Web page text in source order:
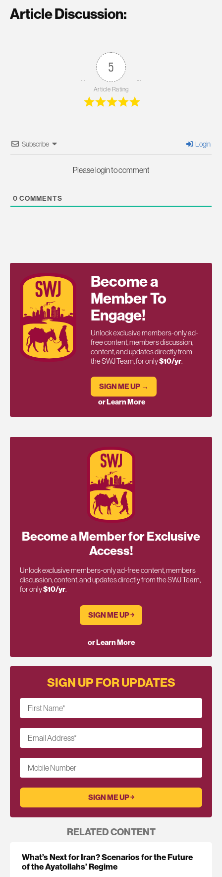
Article Discussion:
5
Article Rating
Subscribe Login
Please login to comment
0 COMMENTS
Become a
Member To
Engage!
Unlock exclusive members-only ad-
free content, members discussion,
content, and updates directly from
the SWJ Team, for only$10/yr.
SIGN ME UP →
or Learn More
Become a Member for Exclusive
Access!
Unlock exclusive members-only ad-free content, members
discussion, content, and updates directly from the SWJ Team,
for only$10/yr.
SIGN ME UP ￫
or Learn More
SIGN UP FOR UPDATES
First Name*
Email Address*
Mobile Number
RELATED CONTENT
What’s Next for Iran? Scenarios for the Future
of the Ayatollahs’ Regime